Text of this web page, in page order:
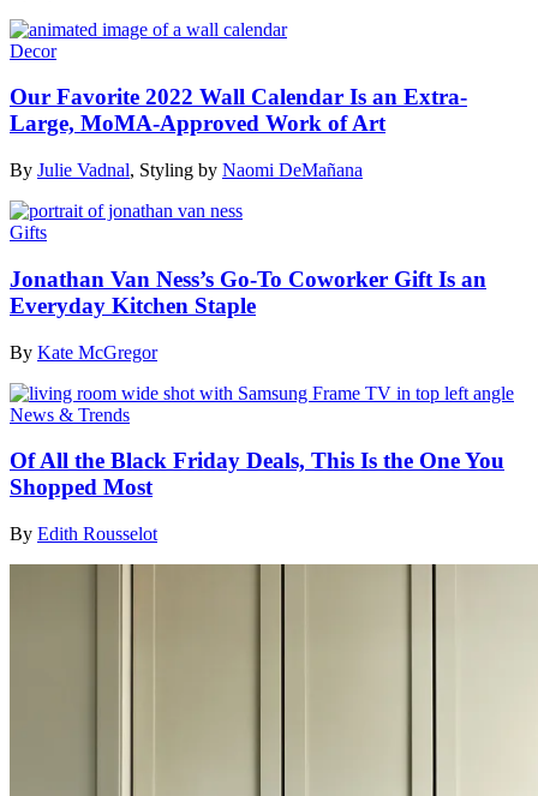
Decor
Our Favorite 2022 Wall Calendar Is an Extra-
Large, MoMA-Approved Work of Art
By Julie Vadnal, Styling by Naomi DeMañana
Gifts
Jonathan Van Ness’s Go-To Coworker Gift Is an
Everyday Kitchen Staple
By Kate McGregor
News & Trends
Of All the Black Friday Deals, This Is the One You
Shopped Most
By Edith Rousselot